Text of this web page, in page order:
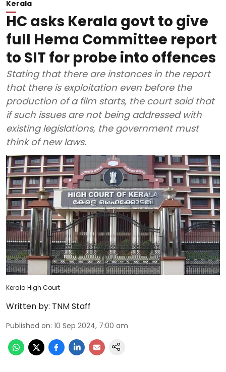
Kerala
HC asks Kerala govt to give
full Hema Committee report
to SIT for probe into offences
Stating that there are instances in the report
that there is exploitation even before the
production of a film starts, the court said that
if such issues are not being addressed with
existing legislations, the government must
think of new laws.
Kerala High Court
Written by: TNM Staff
Published on: 10 Sep 2024, 7:00 am